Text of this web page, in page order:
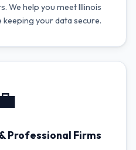
We help you meet Illinois
your data secure.
Professional Firms